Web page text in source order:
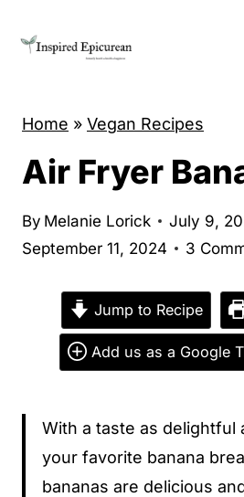
Home » Vegan Recipes
Air Fryer
By Melanie Lorick
July 9,
September 11, 2024
3
Jump to Recipe
Add us as a Google
With a taste as delightful
your favorite banana
bananas are delicious